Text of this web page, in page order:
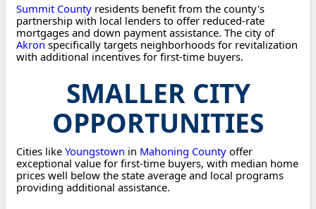
Summit County residents benefit from the county's
partnership with local lenders to offer reduced-rate
mortgages and down payment assistance. The city of
Akron specifically targets neighborhoods for revitalization
with additional incentives for first-time buyers.
SMALLER CITY
OPPORTUNITIES
Cities likeYoungstown in Mahoning County offer
exceptional value for first-time buyers, with median home
prices well below the state average and local programs
providing additional assistance.